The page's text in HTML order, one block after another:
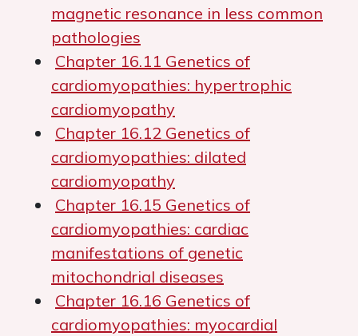
magnetic resonance in less common
pathologies
Chapter 16.11 Genetics of
cardiomyopathies: hypertrophic
cardiomyopathy
Chapter 16.12 Genetics of
cardiomyopathies: dilated
cardiomyopathy
Chapter 16.15 Genetics of
cardiomyopathies: cardiac
manifestations of genetic
mitochondrial diseases
Chapter 16.16 Genetics of
cardiomyopathies: myocardial